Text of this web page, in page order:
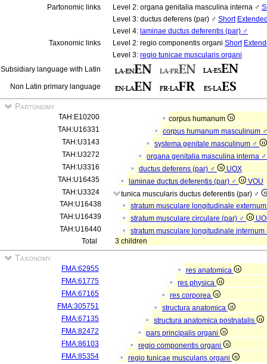
Partonomic links
Level 2: organa genitalia masculina interna ♂
Level 3: ductus deferens (par) ♂ Short
Level 4: laminae ductus deferentis (par) ♂
Taxonomic links
Level 2: regio componentis organi Short
Level 3: regio tunicae muscularis organi
Subsidiary language with Latin
Non Latin primary language
Partonomy
TAH:E10200
corpus humanum
TAH:U16331
corpus humanum masculinum
TAH:U3143
systema genitale masculinum ♂
TAH:U3272
organa genitalia masculina interna
TAH:U3316
ductus deferens (par) ♂
UOX
TAH:U16435
laminae ductus deferentis (par) ♂
VOU
TAH:U3324
tunica muscularis ductus deferentis (par) ♂
TAH:U16438
stratum musculare longitudinale
TAH:U16439
stratum musculare circulare (par) ♂
TAH:U16440
stratum musculare longitudinale
Total
3 children
Taxonomy
FMA:62955
res anatomica
FMA:61775
res physica
FMA:67165
res corporea
FMA:305751
structura anatomica
FMA:67135
structura anatomica postnatalis
FMA:82472
pars principalis organi
FMA:86103
regio componentis organi
FMA:85354
regio tunicae muscularis organi